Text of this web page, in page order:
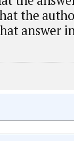
the
answer